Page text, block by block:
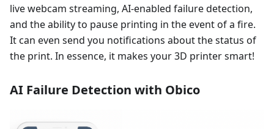
live webcam streaming, AI-enabled failure detection,
and the ability to pause printing in the event of a fire.
It can even send you notifications about the status of
the print. In essence, it makes your 3D printer smart!
AI Failure Detection with Obico